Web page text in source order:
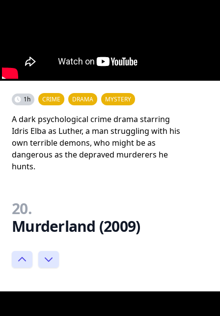
1h CRIME DRAMA MYSTERY
A dark psychological crime drama starring
Idris Elba as Luther, a man struggling with his
own terrible demons, who might be as
dangerous as the depraved murderers he
hunts.
20.
Murderland (2009)